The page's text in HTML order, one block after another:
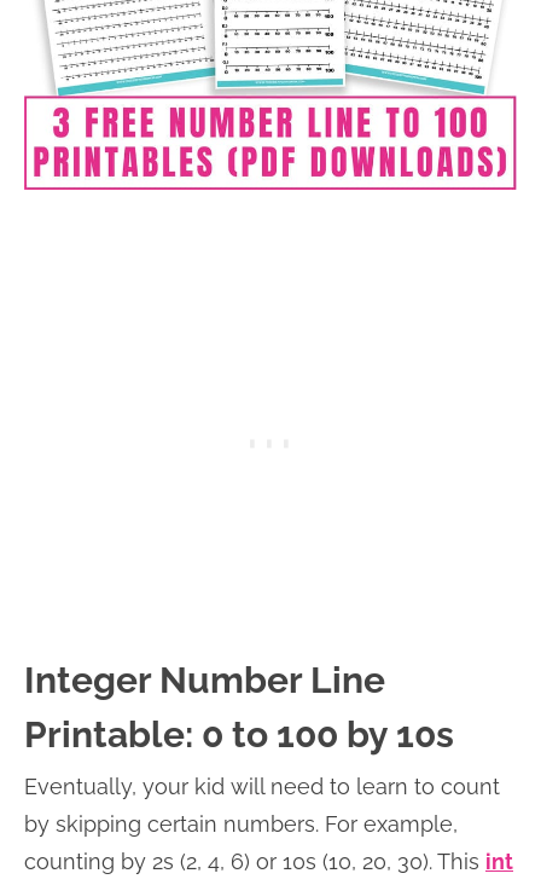
Integer Number Line
Printable: 0 to 100 by 10s
Eventually, your kid will need to learn to count
by skipping certain numbers. For example,
counting by 2s (2, 4, 6) or 10s (10, 20, 30). This int